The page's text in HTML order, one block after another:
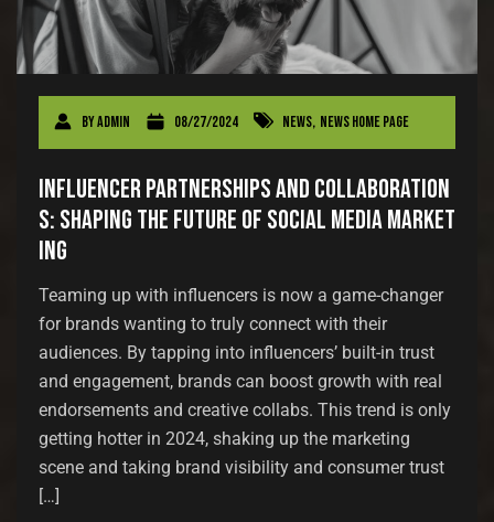
Byadmin 08/27/2024 News, News Home Page
Influencer Partnerships and Collaboration
s: Shaping the Future of Social Media Market
ing
Teaming up with influencers is now a game-changer
for brands wanting to truly connect with their
audiences. By tapping into influencers’ built-in trust
and engagement, brands can boost growth with real
endorsements and creative collabs. This trend is only
getting hotter in 2024, shaking up the marketing
scene and taking brand visibility and consumer trust
[…]